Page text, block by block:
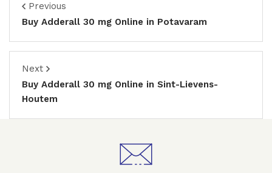
Previous
Buy Adderall 30 mg Online in Potavaram
Next
Buy Adderall 30 mg Online in Sint-Lievens-
Houtem